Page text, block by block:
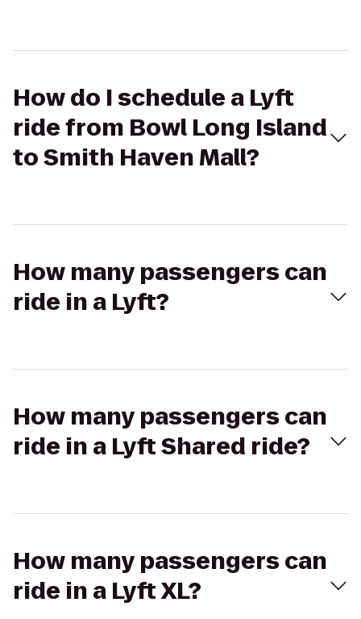
How do I schedule a Lyft
ride from Bowl Long Island
to Smith Haven Mall?
How many passengers can
ride in a Lyft?
How many passengers can
ride in a Lyft Shared ride?
How many passengers can
ride in a Lyft XL?